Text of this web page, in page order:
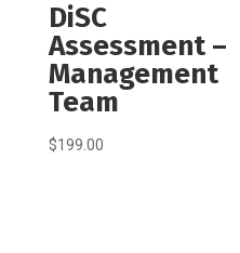
DiSC
Assessment –
Management
Team
$199.00